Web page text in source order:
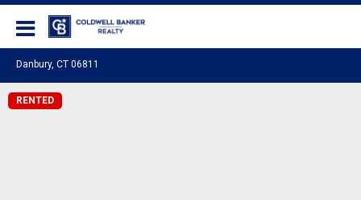
Danbury, CT 06811
RENTED